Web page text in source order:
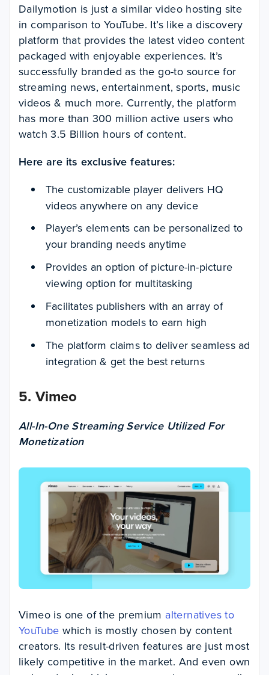
Dailymotion is just a similar video hosting site
in comparison to YouTube. It’s like a discovery
platform that provides the latest video content
packaged with enjoyable experiences. It’s
successfully branded as the go-to source for
streaming news, entertainment, sports, music
videos & much more. Currently, the platform
has more than 300 million active users who
watch 3.5 Billion hours of content.
Here are its exclusive features:
The customizable player delivers HQ
videos anywhere on any device
Player’s elements can be personalized to
your branding needs anytime
Provides an option of picture-in-picture
viewing option for multitasking
Facilitates publishers with an array of
monetization models to earn high
The platform claims to deliver seamless ad
integration & get the best returns
5. Vimeo
All-In-One Streaming Service Utilized For
Monetization
Vimeo is one of the premium alternatives to
YouTube which is mostly chosen by content
creators. Its result-driven features are just most
likely competitive in the market. And even own